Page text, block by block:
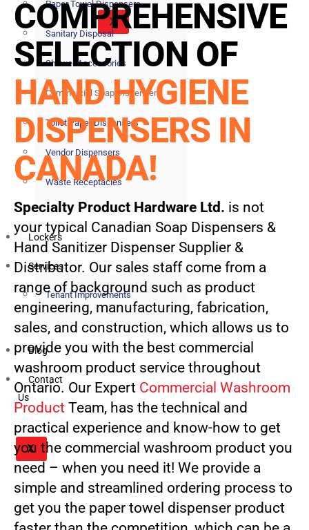
X
Paper Towel Dispensers
Sanitary Disposal
Shower Accessories
Commercial Soap Dispensers
Toilet Paper Dispensers
Vendor Dispensers
Waste Receptacles
Lockers
Services
Tenant Improvements
Blog
Contact
Us
X
COMPREHENSIVE
SELECTION OF
HAND HYGIENE
DISPENSERS IN
CANADA!
Specialty Product Hardware Ltd. is not
your typical Canadian Soap Dispensers &
Hand Sanitizer Dispenser Supplier &
Distributor. Our sales staff come from a
range of background such as product
engineering, manufacturing, fabrication,
sales, and construction, which allows us to
provide you with the best commercial
washroom product service throughout
Ontario. Our Expert Commercial Washroom
Product Team, has the technical and
practical experience and know-how to get
you the commercial washroom product you
need – when you need it! We provide a
simple and streamlined ordering process to
get you the paper towel dispenser product